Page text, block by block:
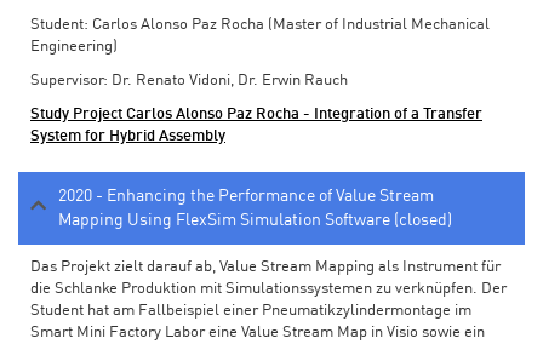
Student: Carlos Alonso Paz Rocha (Master of Industrial Mechanical
Engineering)
Supervisor: Dr. Renato Vidoni, Dr. Erwin Rauch
Study Project Carlos Alonso Paz Rocha - Integration of a Transfer
System for Hybrid Assembly
2020 - Enhancing the Performance of Value Stream
Mapping Using FlexSim Simulation Software (closed)
Das Projekt zielt darauf ab, Value Stream Mapping als Instrument für
die Schlanke Produktion mit Simulationssystemen zu verknüpfen. Der
Student hat am Fallbeispiel einer Pneumatikzylindermontage im
Smart Mini Factory Labor eine Value Stream Map in Visio sowie ein